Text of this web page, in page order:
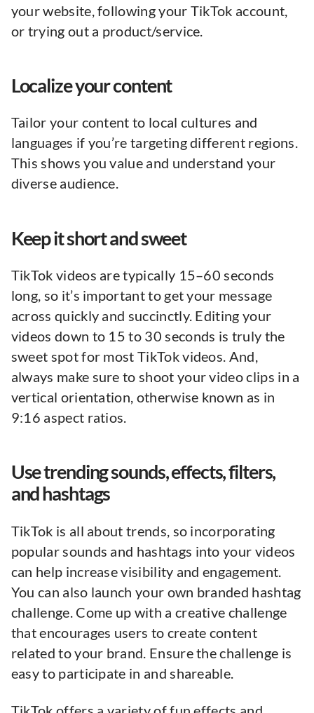
your website, following your TikTok account,
or trying out a product/service.
Localize your content
Tailor your content to local cultures and
languages if you’re targeting different regions.
This shows you value and understand your
diverse audience.
Keep it short and sweet
TikTok videos are typically 15–60 seconds
long, so it’s important to get your message
across quickly and succinctly. Editing your
videos down to 15 to 30 seconds is truly the
sweet spot for most TikTok videos. And,
always make sure to shoot your video clips in a
vertical orientation, otherwise known as in
9:16 aspect ratios.
Use trending sounds, effects, filters,
and hashtags
TikTok is all about trends, so incorporating
popular sounds and hashtags into your videos
can help increase visibility and engagement.
You can also launch your own branded hashtag
challenge. Come up with a creative challenge
that encourages users to create content
related to your brand. Ensure the challenge is
easy to participate in and shareable.